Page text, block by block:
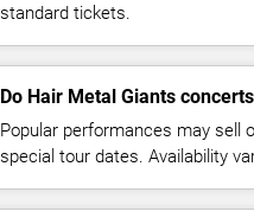
standard tickets.
Do Hair Metal Giants
Popular performances may sell
special tour dates. Availability